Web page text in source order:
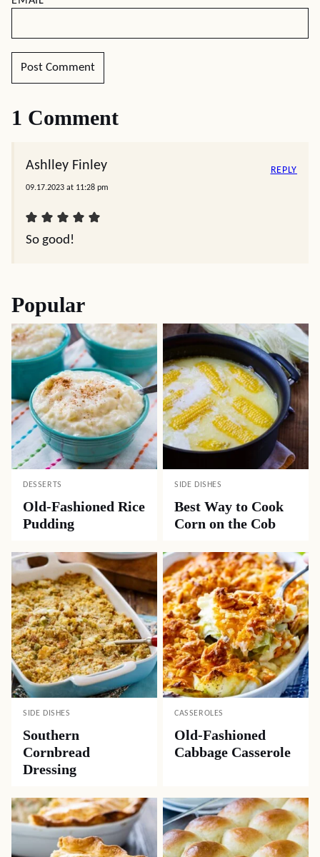
1 Comment
Ashlley Finley
09.17.2023 at 11:28 pm
So good!
REPLY
Popular
DESSERTS
Old-Fashioned Rice
Pudding
SIDE DISHES
Best Way to Cook
Corn on the Cob
SIDE DISHES
Southern
Cornbread
Dressing
CASSEROLES
Old-Fashioned
Cabbage Casserole